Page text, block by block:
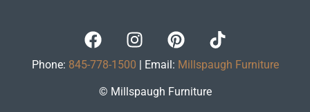
Phone: 845-778-1500 | Email: Millspaugh Furniture
© Millspaugh Furniture